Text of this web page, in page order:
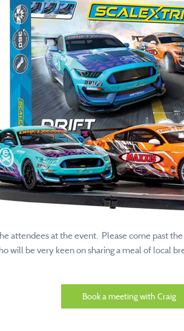
attendees at the event. Please come past
will be very keen on sharing a meal of local
Book a meeting with Craig